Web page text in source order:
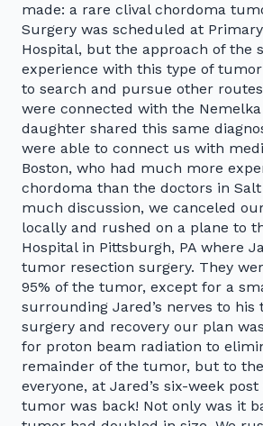
made: a rare clival chordoma
Surgery was scheduled at Primary
Hospital, but the approach of the
experience with this type of
to search and pursue other
were connected with the Nemelka
daughter shared this same
were able to connect us with
Boston, who had much more
chordoma than the doctors in
much discussion, we canceled
locally and rushed on a plane to
Hospital in Pittsburgh, PA where
tumor resection surgery. They
95% of the tumor, except for a
surrounding Jared’s nerves to his
surgery and recovery our plan
for proton beam radiation to
remainder of the tumor, but to
everyone, at Jared’s six-week
tumor was back! Not only was it